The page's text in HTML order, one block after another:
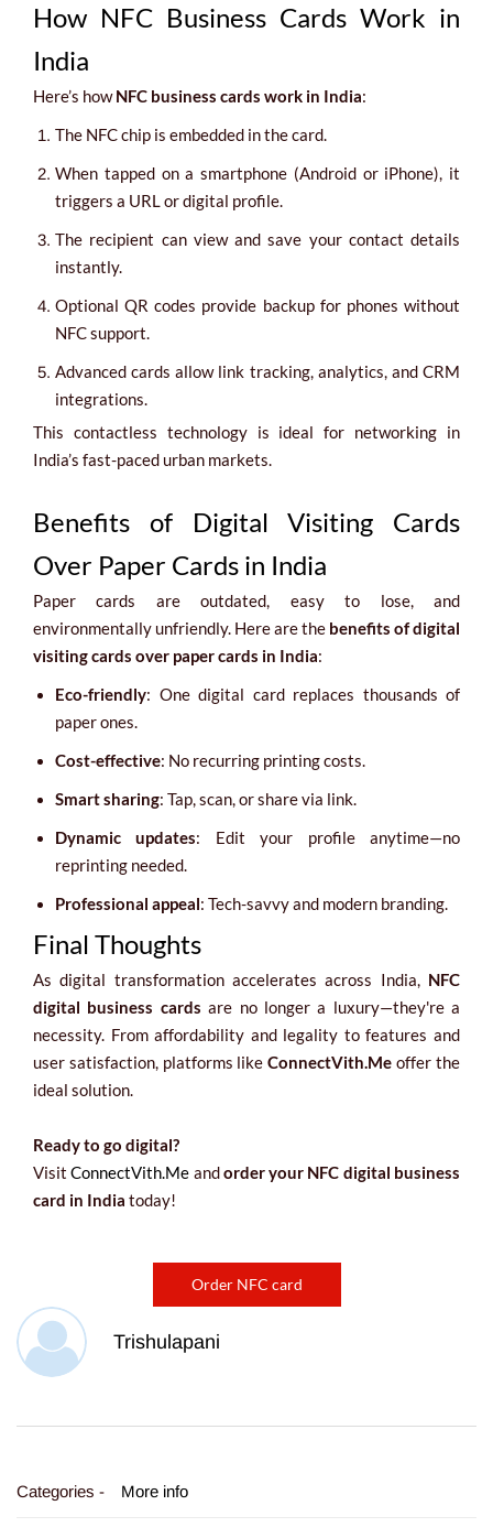
How NFC Business Cards Work in
India
Here’s howNFC business cards work in India:
The NFC chip is embedded in the card.
When tapped on a smartphone (Android or iPhone), it
triggers a URL or digital profile.
The recipient can view and save your contact details
instantly.
Optional QR codes provide backup for phones without
NFC support.
Advanced cards allow link tracking, analytics, and CRM
integrations.
This contactless technology is ideal for networking in
India’s fast-paced urban markets.
Benefits of Digital Visiting Cards
Over Paper Cards in India
Paper cards are outdated, easy to lose, and
environmentally unfriendly. Here are the benefits of digital
visiting cards over paper cards in India:
Eco-friendly: One digital card replaces thousands of
paper ones.
Cost-effective: No recurring printing costs.
Smart sharing: Tap, scan, or share via link.
Dynamic updates: Edit your profile anytime—no
reprinting needed.
Professional appeal: Tech-savvy and modern branding.
Final Thoughts
As digital transformation accelerates across India, NFC
digital business cards are no longer a luxury—they're a
necessity. From affordability and legality to features and
user satisfaction, platforms likeConnectVith.Me offer the
ideal solution.
Ready to go digital?
VisitConnectVith.Me andorder your NFC digital business
card in India today!
Order NFC card
Trishulapani
Categories - More info